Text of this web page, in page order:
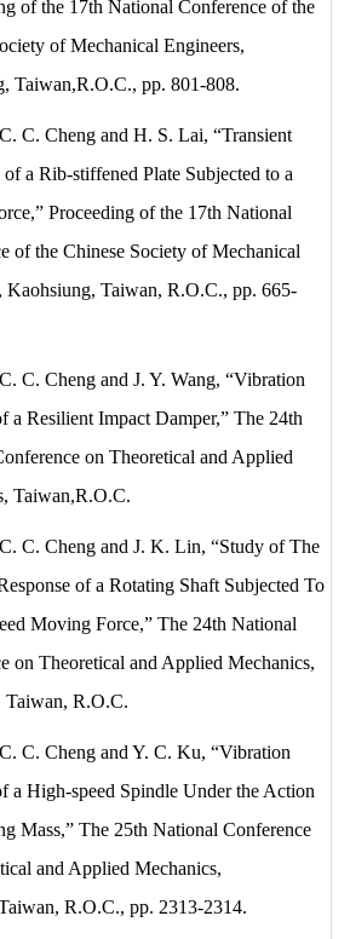
of the 17th National Conference of the
of Mechanical Engineers,
Taiwan,R.O.C., pp. 801-808.
C. Cheng and H. S. Lai, “Transient
a Rib-stiffened Plate Subjected to a
Proceeding of the 17th National
of the Chinese Society of Mechanical
Kaohsiung, Taiwan, R.O.C., pp. 665-
C. Cheng and J. Y. Wang, “Vibration
a Resilient Impact Damper,” The 24th
on Theoretical and Applied
Taiwan,R.O.C.
C. Cheng and J. K. Lin, “Study of The
of a Rotating Shaft Subjected To
Moving Force,” The 24th National
on Theoretical and Applied Mechanics,
R.O.C.
C. Cheng and Y. C. Ku, “Vibration
a High-speed Spindle Under the Action
Mass,” The 25th National Conference
and Applied Mechanics,
R.O.C., pp. 2313-2314.